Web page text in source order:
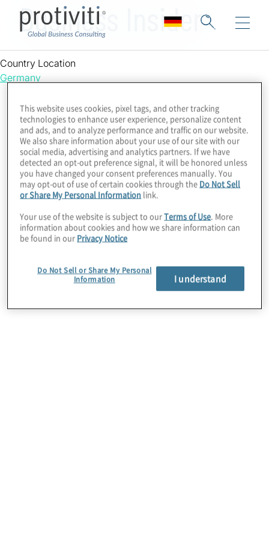
Business Insider
Country Location
Germany
This website uses cookies, pixel tags, and other tracking
technologies to enhance user experience, personalize content
and ads, and to analyze performance and traffic on our website.
We also share information about your use of our site with our
social media, advertising and analytics partners. If we have
detected an opt-out preference signal, it will be honored unless
you have changed your consent preferences manually. You
may opt-out of use of certain cookies through the Do Not Sell
or Share My Personal Information link.
Your use of the website is subject to ourTerms of Use. More
information about cookies and how we share information can
be found in our Privacy Notice
Do Not Sell or Share My Personal
Information
I understand